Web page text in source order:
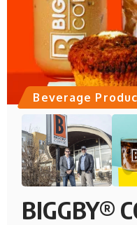
Beverage
BIGGBY®